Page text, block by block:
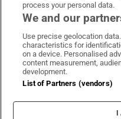
Irish
process your personal data.
We and our
Use precise geolocation
characteristics for
on a device. Personalised
content measurement,
development.
List of Partners (vendors)